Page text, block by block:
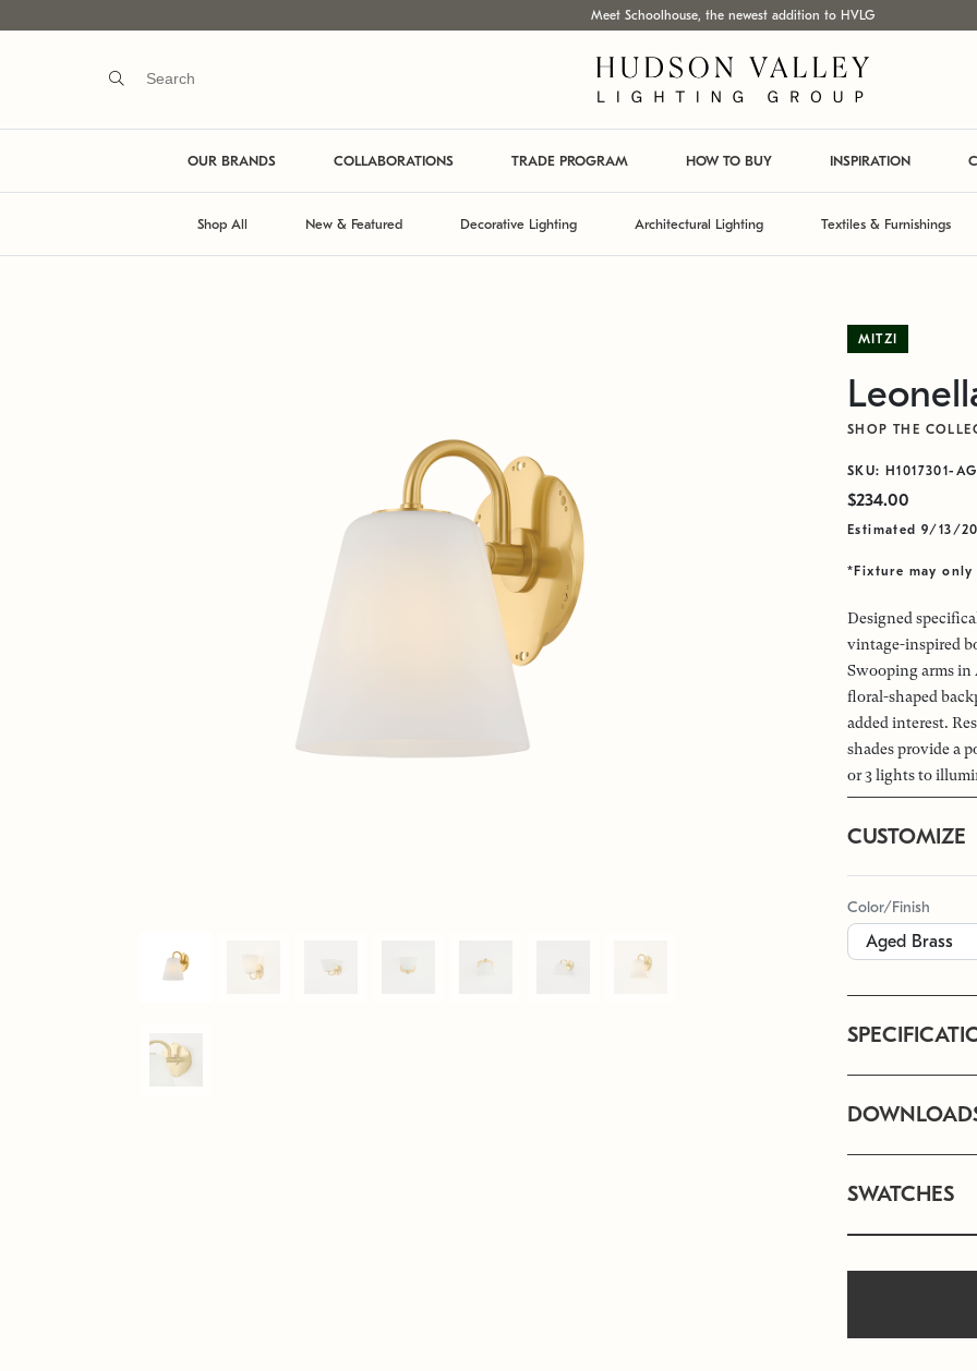
Meet Schoolhouse, the newest addition to HVLG
OUR BRANDS COLLABORATIONS TRADE PROGRAM HOW TO BUY INSPIRATION
Shop All New & Featured Decorative Lighting Architectural Lighting Textiles & Furnishings
MITZI
SHOP THE
SKU: H1017301-
$234.00
Estimated 9/13/
*Fixture may
Designed
vintage-inspired
Swooping arms in
floral-shaped
added interest.
shades provide a
or 3 lights to
CUSTOMIZE
Color/Finish
SWATCHES